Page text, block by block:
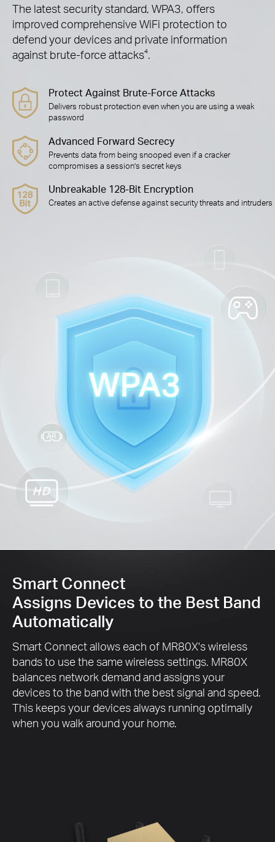
The latest security standard, WPA3, offers
improved comprehensive WiFi protection to
defend your devices and private information
against brute-force attacks4.
Protect Against Brute-Force Attacks
Delivers robust protection even when you are using a weak
password
Advanced Forward Secrecy
Prevents data from being snooped even if a cracker
compromises a session’s secret keys
Unbreakable 128-Bit Encryption
Creates an active defense against security threats and intruders
Smart Connect
Assigns Devices to the Best Band
Automatically
Smart Connect allows each of MR80X's wireless
bands to use the same wireless settings. MR80X
balances network demand and assigns your
devices to the band with the best signal and speed.
This keeps your devices always running optimally
when you walk around your home.